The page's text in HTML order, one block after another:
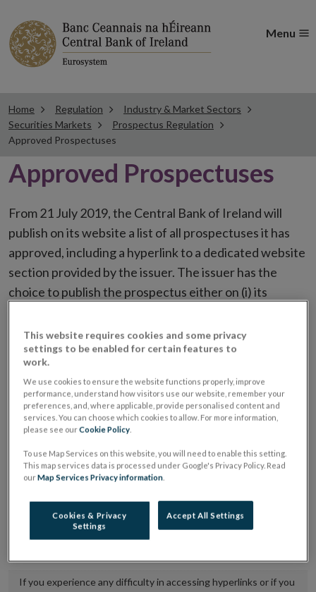
Menu
Home Regulation
Industry & Market Sectors
Securities Markets
Prospectus Regulation
Approved Prospectuses
Approved Prospectuses
From 21 July 2019, the Central Bank of Ireland will
publish on its website a list of all prospectuses it has
approved, including a hyperlink to a dedicated website
section provided by the issuer. The issuer has the
choice to publish the prospectus either on (i) its
placing or selling the securities or (iii) the website of
the regulated market or multilateral trading facility
where admission to trading is being sought.
The prospectus shall be published on the dedicated
website section alongside any supplements and final
It is the responsibility of the issuer to maintain the
Central Bank of Ireland if there is any change in the
hyperlink to the dedicated website section on which
If you experience any difficulty in accessing hyperlinks or if you
This website requires cookies and some privacy
settings to be enabled for certain features to
work.
We use cookies to ensure the website functions properly, improve
performance, understand how visitors use our website, remember your
preferences, and, where applicable, provide personalised content and
services. You can choose which cookies to allow. For more information,
please see ourCookie Policy.
To use Map Services on this website, you will need to enable this setting.
This map services data is processed under Google's Privacy Policy. Read
ourMap Services Privacy information.
Cookies & Privacy
Settings
Accept All Settings